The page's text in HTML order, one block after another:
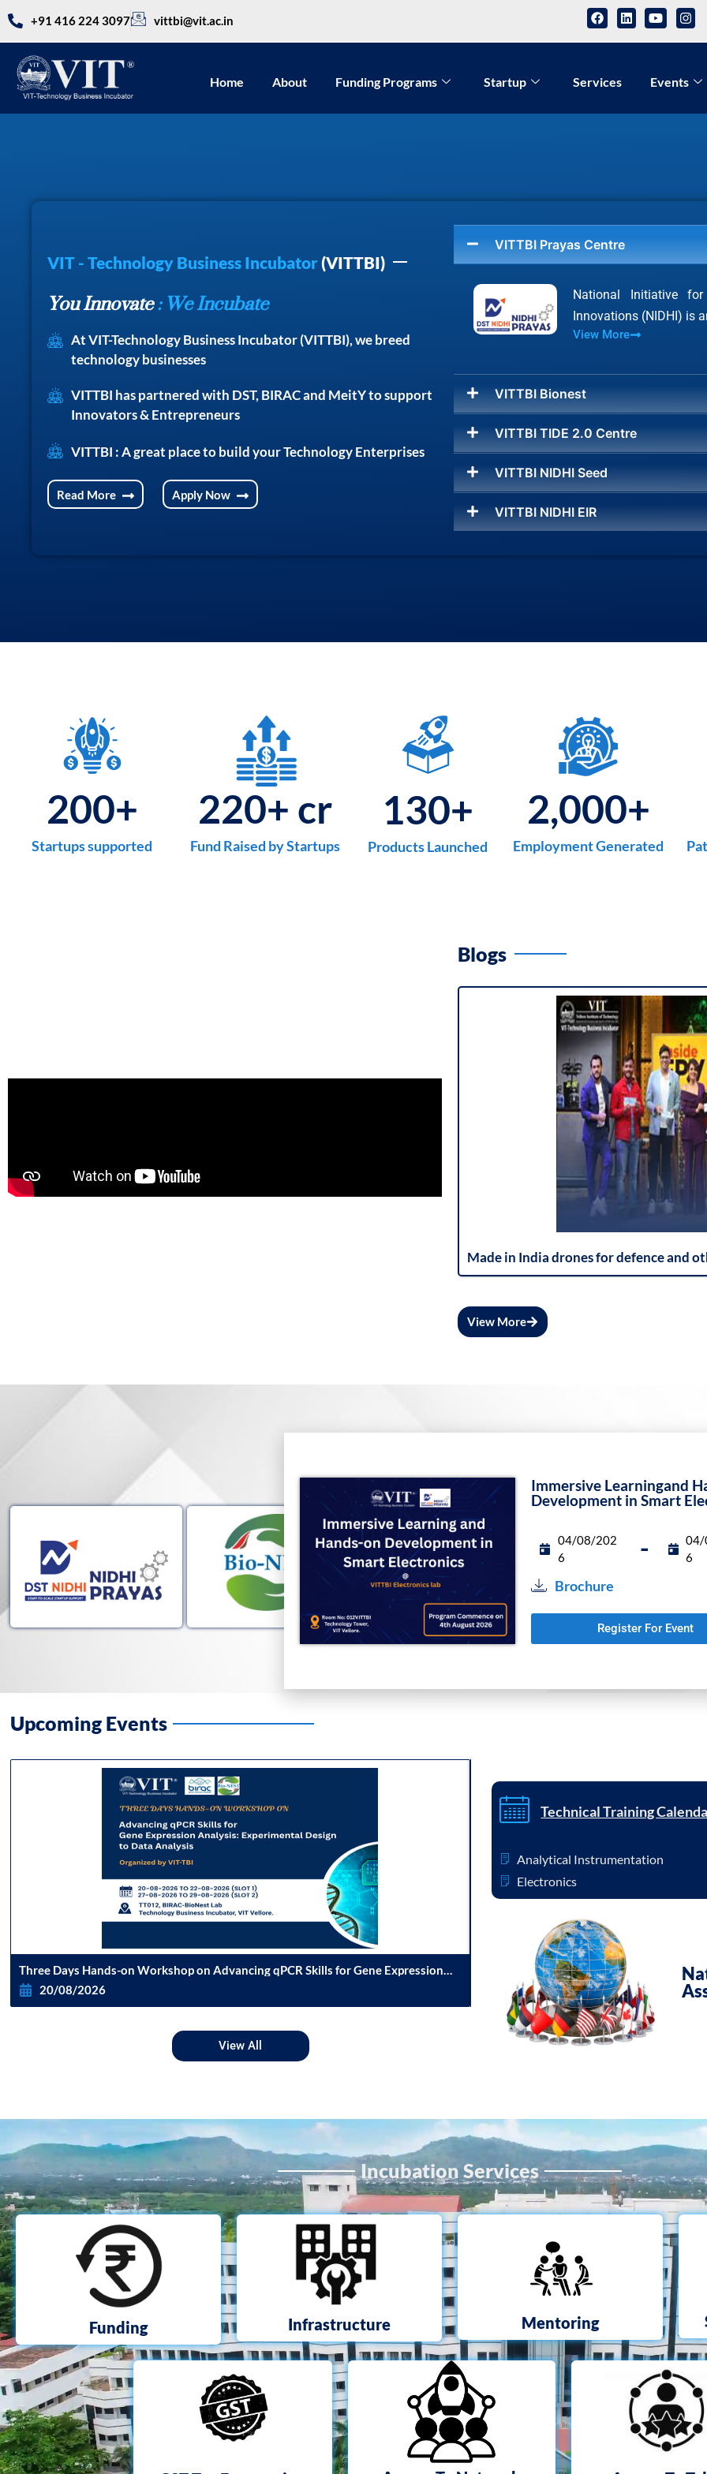
+91 416 224 3097 vittbi@vit.ac.in
Home About Funding Programs Startup Services Events
VIT - Technology Business Incubator(VITTBI)
You Innovate: We Incubate
At VIT-Technology Business Incubator (VITTBI), we breed
technology businesses
VITTBI has partnered with DST, BIRAC and MeitY to support
Innovators & Entrepreneurs
VITTBI : A great place to build your Technology Enterprises
Read More Apply Now
VITTBI Prayas Centre
National Initiative
Innovations (NIDHI) is
View More
VITTBI Bionest
VITTBI TIDE 2.0 Centre
VITTBI NIDHI Seed
VITTBI NIDHI EIR
Startups supported
200+
Fund Raised by Startups
220+ cr
Products Launched
130+
Employment Generated
2,000+
Blogs
Made in India drones for defence and
View More
Upcoming Events
Three Days Hands-on Workshop on Advancing qPCR Skills for Gene Expression
Analysis Experimental Design to Data Analysis
20/08/2026
Immersive Learningand Hands-on
04/08/2026
View All
Technical Training
Analytical Instrumentation
Electronics
Incubation Services
Funding Infrastructure Mentoring
Immersive Learningand
Development in Smart
04/08/202
6
-
04/
6
Brochure
Register For Event